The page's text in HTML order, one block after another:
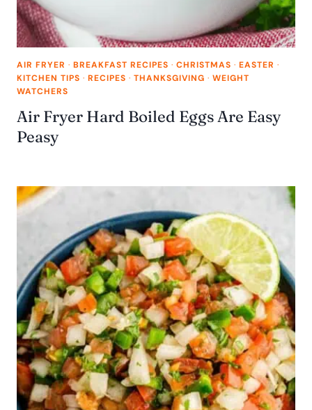
AIR FRYER · BREAKFAST RECIPES · CHRISTMAS · EASTER ·
KITCHEN TIPS · RECIPES · THANKSGIVING · WEIGHT
WATCHERS
Air Fryer Hard Boiled Eggs Are Easy
Peasy